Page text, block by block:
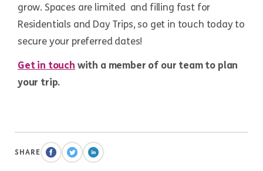
grow. Spaces are limited and filling fast for
Residentials and Day Trips, so get in touch today to
secure your preferred dates!
Get in touch with a member of our team to plan
your trip.
SHARE